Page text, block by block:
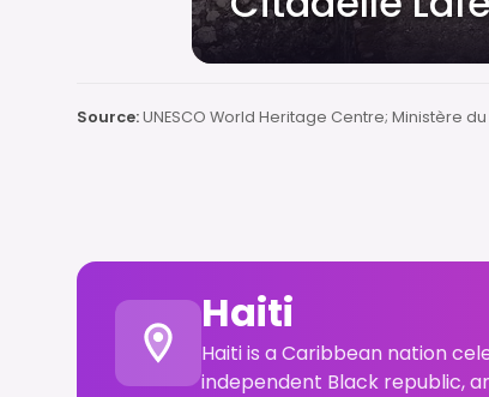
Source:UNESCO World Heritage Centre; Ministère
Haiti
Haiti is a Caribbean nation
independent Black republic,